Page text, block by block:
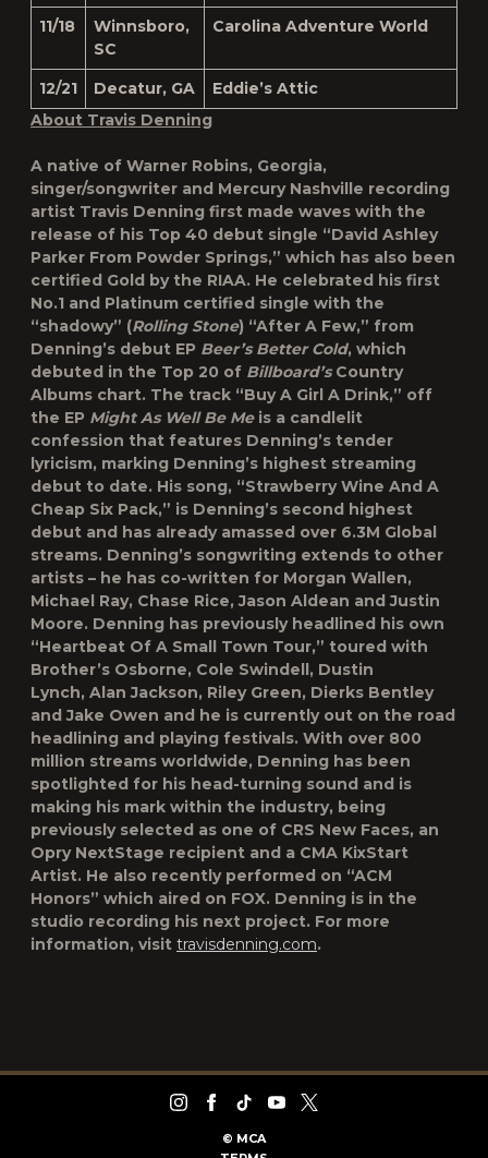
11/18
Winnsboro,
SC
Carolina Adventure World
12/21 Decatur, GA
Eddie’s Attic
About Travis Denning
A native of Warner Robins, Georgia,
singer/songwriter and Mercury Nashville recording
artist Travis Denning first made waves with the
release of his Top 40 debut single “David Ashley
Parker From Powder Springs,” which has also been
certified Gold by the RIAA. He celebrated his first
No.1 and Platinum certified single with the
“shadowy” (Rolling Stone) “After A Few,” from
Denning’s debut EP Beer’s Better Cold, which
debuted in the Top 20 of Billboard’sCountry
Albums chart. The track “Buy A Girl A Drink,” off
the EP Might As Well Be Meis a candlelit
confession that features Denning’s tender
lyricism, marking Denning’s highest streaming
debut to date. His song, “Strawberry Wine And A
Cheap Six Pack,” is Denning’s second highest
debut and has already amassed over 6.3M Global
streams. Denning’s songwriting extends to other
artists – he has co-written for Morgan Wallen,
Michael Ray, Chase Rice, Jason Aldean and Justin
Moore. Denning has previously headlined his own
“Heartbeat Of A Small Town Tour,” toured with
Brother’s Osborne, Cole Swindell, Dustin
Lynch, Alan Jackson, Riley Green, Dierks Bentley
and Jake Owen and he is currently out on the road
headlining and playing festivals. With over 800
million streams worldwide, Denning has been
spotlighted for his head-turning sound and is
making his mark within the industry, being
previously selected as one of CRS New Faces, an
Opry NextStage recipient and a CMA KixStart
Artist. He also recently performed on “ACM
Honors” which aired on FOX. Denning is in the
studio recording his next project. For more
information, visit travisdenning.com.
© MCA